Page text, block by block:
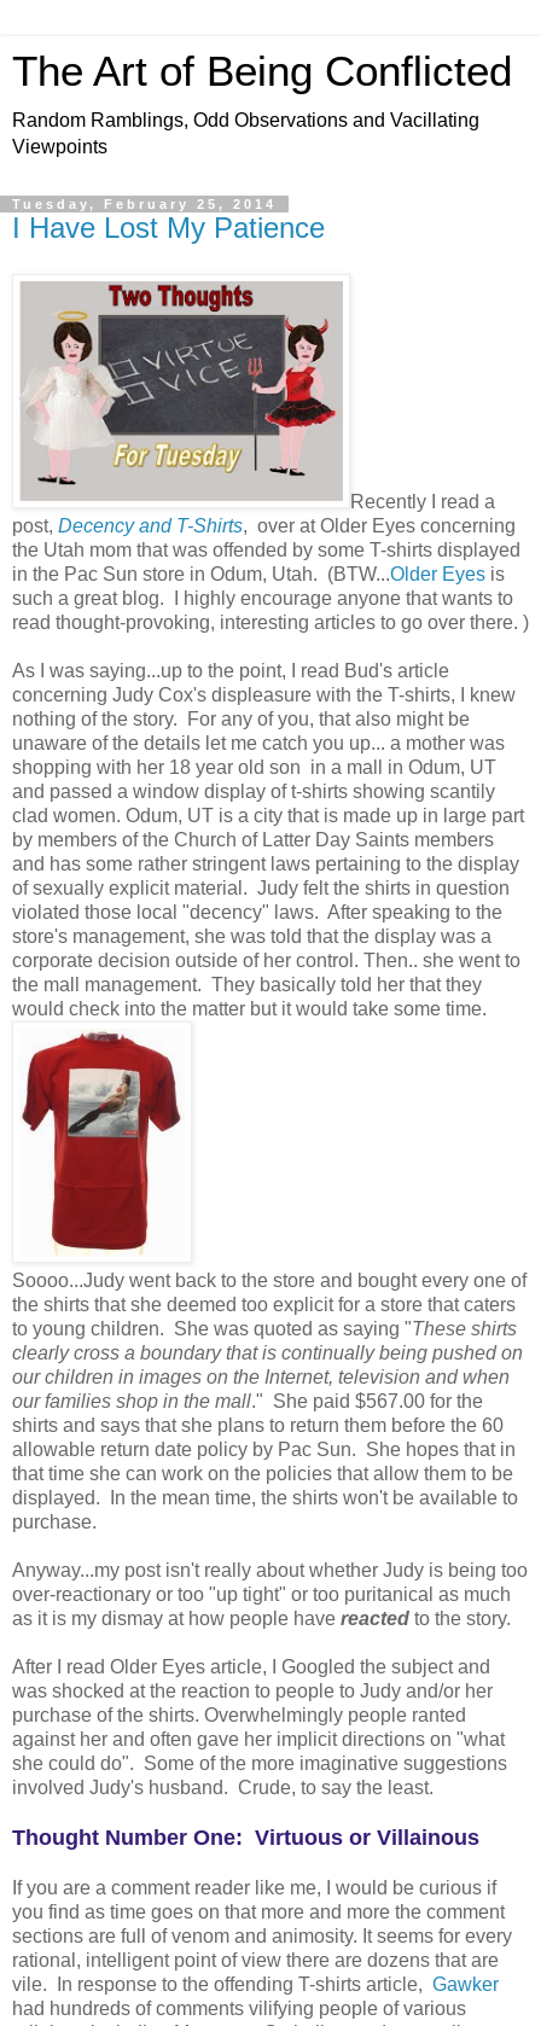
The Art of Being Conflicted
Random Ramblings, Odd Observations and Vacillating
Viewpoints
Tuesday, February 25, 2014
I Have Lost My Patience
Recently I read a
post, Decency and T-Shirts, over at Older Eyes concerning
the Utah mom that was offended by some T-shirts displayed
in the Pac Sun store in Odum, Utah. (BTW...Older Eyes is
such a great blog. I highly encourage anyone that wants to
read thought-provoking, interesting articles to go over there. )
As I was saying...up to the point, I read Bud's article
concerning Judy Cox's displeasure with the T-shirts, I knew
nothing of the story. For any of you, that also might be
unaware of the details let me catch you up... a mother was
shopping with her 18 year old son in a mall in Odum, UT
and passed a window display of t-shirts showing scantily
clad women. Odum, UT is a city that is made up in large part
by members of the Church of Latter Day Saints members
and has some rather stringent laws pertaining to the display
of sexually explicit material. Judy felt the shirts in question
violated those local "decency" laws. After speaking to the
store's management, she was told that the display was a
corporate decision outside of her control. Then.. she went to
the mall management. They basically told her that they
would check into the matter but it would take some time.
Soooo...Judy went back to the store and bought every one of
the shirts that she deemed too explicit for a store that caters
to young children. She was quoted as saying "These shirts
clearly cross a boundary that is continually being pushed on
our children in images on the Internet, television and when
our families shop in the mall." She paid $567.00 for the
shirts and says that she plans to return them before the 60
allowable return date policy by Pac Sun. She hopes that in
that time she can work on the policies that allow them to be
displayed. In the mean time, the shirts won't be available to
purchase.
Anyway...my post isn't really about whether Judy is being too
over-reactionary or too "up tight" or too puritanical as much
as it is my dismay at how people have reacted to the story.
After I read Older Eyes article, I Googled the subject and
was shocked at the reaction to people to Judy and/or her
purchase of the shirts. Overwhelmingly people ranted
against her and often gave her implicit directions on "what
she could do". Some of the more imaginative suggestions
involved Judy's husband. Crude, to say the least.
Thought Number One: Virtuous or Villainous
If you are a comment reader like me, I would be curious if
you find as time goes on that more and more the comment
sections are full of venom and animosity. It seems for every
rational, intelligent point of view there are dozens that are
vile. In response to the offending T-shirts article, Gawker
had hundreds of comments vilifying people of various